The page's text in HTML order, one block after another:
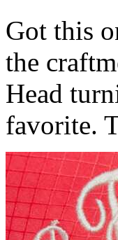
Got this
the
Head
favorite.